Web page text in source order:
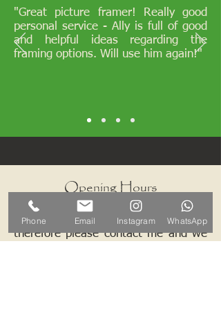
"Great picture framer! Really good
personal service - Ally is full of good
and helpful ideas regarding the
framing options. Will use him again!"
Opening Hours
I work by appointments only
therefore please contact me and we
Phone Email Instagram WhatsApp